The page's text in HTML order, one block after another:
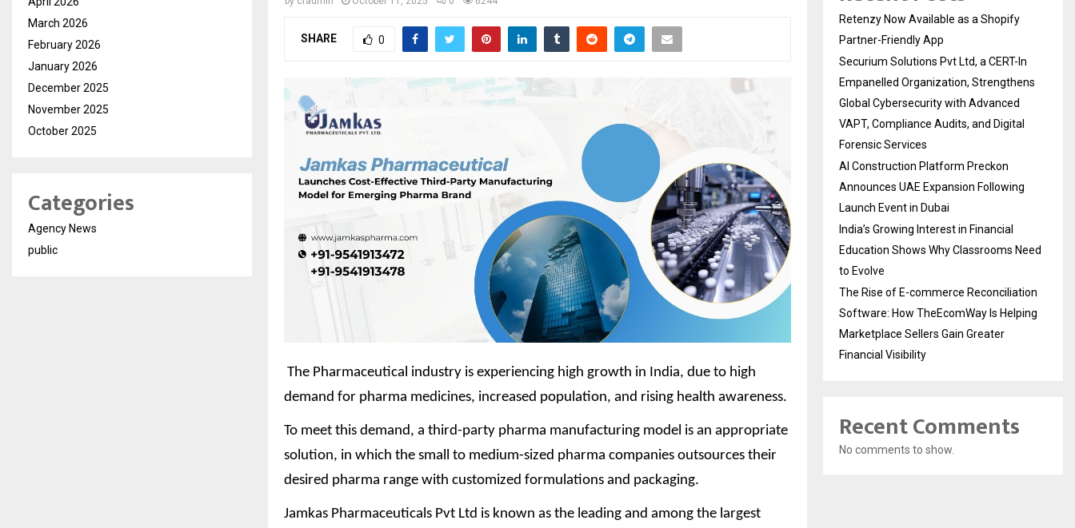
SHARE 0
The Pharmaceutical industry is experiencing high growth in India, due to high
demand for pharma medicines, increased population, and rising health awareness.
To meet this demand, a third-party pharma manufacturing model is an appropriate
solution, in which the small to medium-sized pharma companies outsources their
desired pharma range with customized formulations and packaging.
Jamkas Pharmaceuticals Pvt Ltd is known as the leading and among the largest
March 2026
February 2026
January 2026
December 2025
November 2025
October 2025
Categories
Agency News
public
Retenzy Now Available as a Shopify
Partner-Friendly App
Securium Solutions Pvt Ltd, a CERT-In
Empanelled Organization, Strengthens
Global Cybersecurity with Advanced
VAPT, Compliance Audits, and Digital
Forensic Services
AI Construction Platform Preckon
Announces UAE Expansion Following
Launch Event in Dubai
India’s Growing Interest in Financial
Education Shows Why Classrooms Need
to Evolve
The Rise of E-commerce Reconciliation
Software: How TheEcomWay Is Helping
Marketplace Sellers Gain Greater
Financial Visibility
Recent Comments
No comments to show.